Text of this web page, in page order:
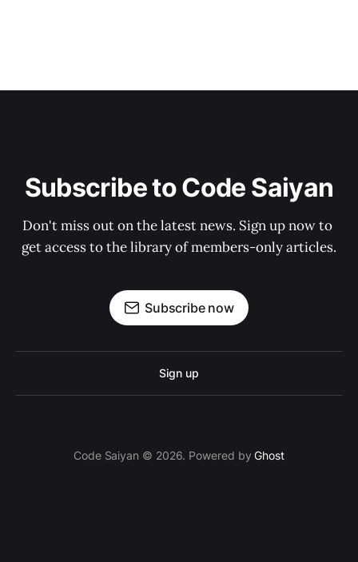
Subscribe to Code Saiyan
Don't miss out on the latest news. Sign up now to
get access to the library of members-only articles.
Subscribe now
Sign up
Code Saiyan © 2026. Powered byGhost